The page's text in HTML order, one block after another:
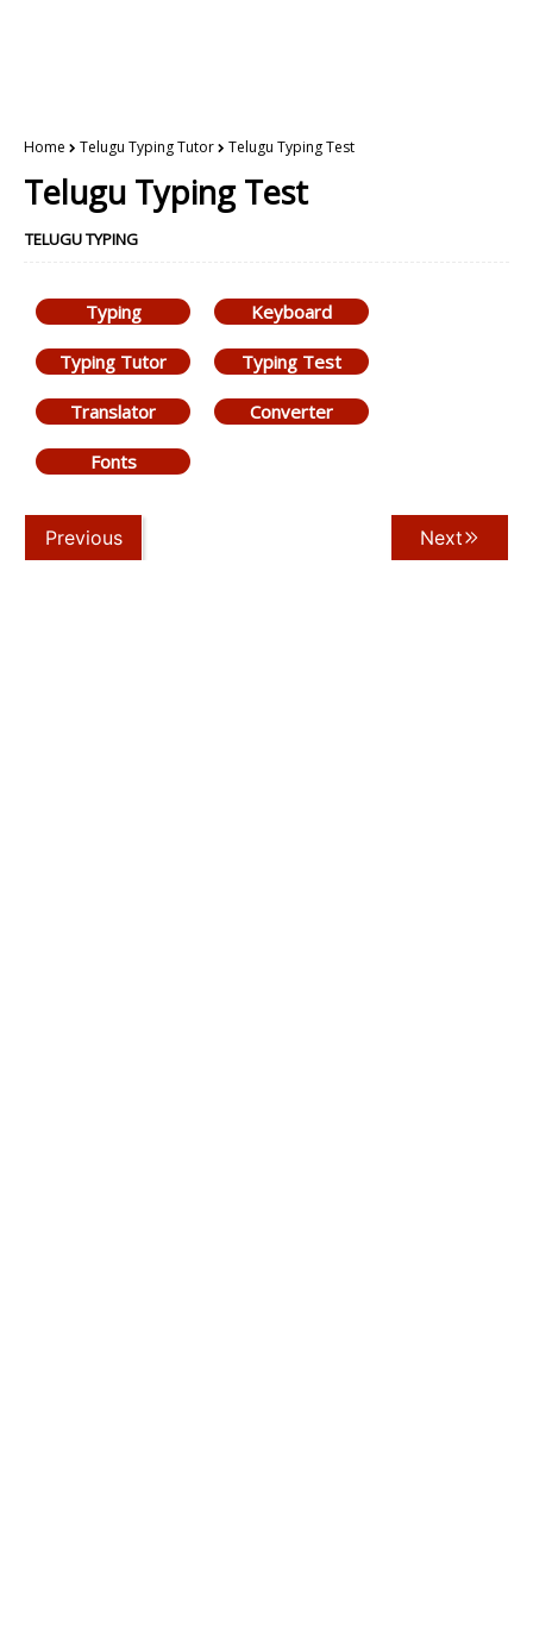
Home Telugu Typing Tutor Telugu Typing Test
Telugu Typing Test
TELUGU TYPING
Typing Keyboard
Typing Tutor Typing Test
Translator Converter
Fonts
Previous Next